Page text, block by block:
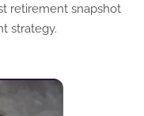
retirement snapshot
strategy.